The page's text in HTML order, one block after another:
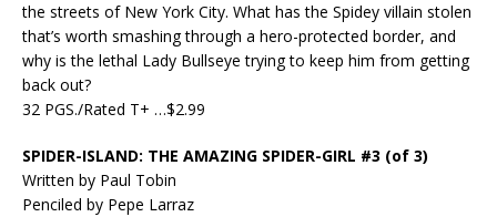
the streets of New York City. What has the Spidey villain stolen
that’s worth smashing through a hero-protected border, and
why is the lethal Lady Bullseye trying to keep him from getting
back out?
32 PGS./Rated T+ …$2.99
SPIDER-ISLAND: THE AMAZING SPIDER-GIRL #3 (of 3)
Written by Paul Tobin
Penciled by Pepe Larraz